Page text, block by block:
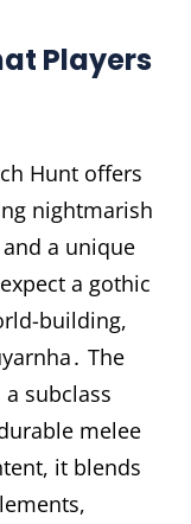
Players
Hunt offers
nightmarish
a unique
a gothic
building,
The
subclass
melee
it blends